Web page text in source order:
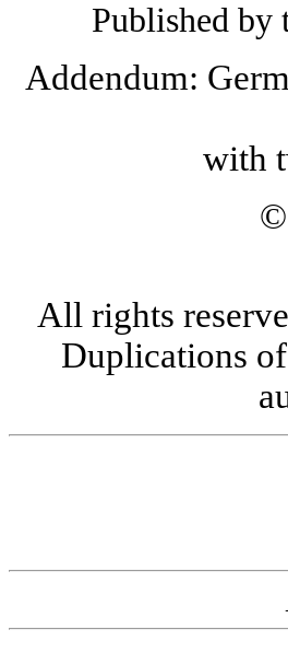
Published by
Addendum:
with
©
All rights
Duplications